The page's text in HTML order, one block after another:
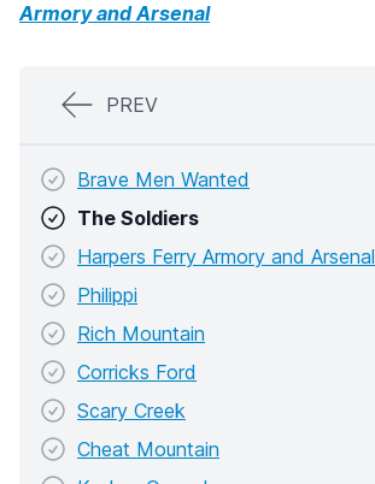
Armory and Arsenal
PREV
Brave Men Wanted
The Soldiers
Harpers Ferry Armory and Arsenal
Philippi
Rich Mountain
Corricks Ford
Scary Creek
Cheat Mountain